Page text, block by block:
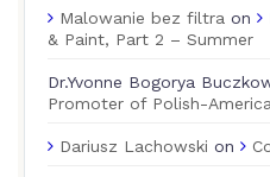
Malowanie bez filtra on
& Paint, Part 2 – Summer
Dr.Yvonne Bogorya
Promoter of Polish-
Dariusz Lachowski on